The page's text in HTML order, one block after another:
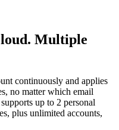
Multiple
continuously and applies
no matter which email
up to 2 personal
plus unlimited accounts,